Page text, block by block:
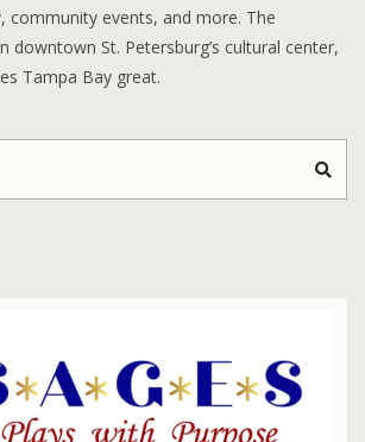
community events, and more. The
downtown St. Petersburg’s cultural center,
Tampa Bay great.